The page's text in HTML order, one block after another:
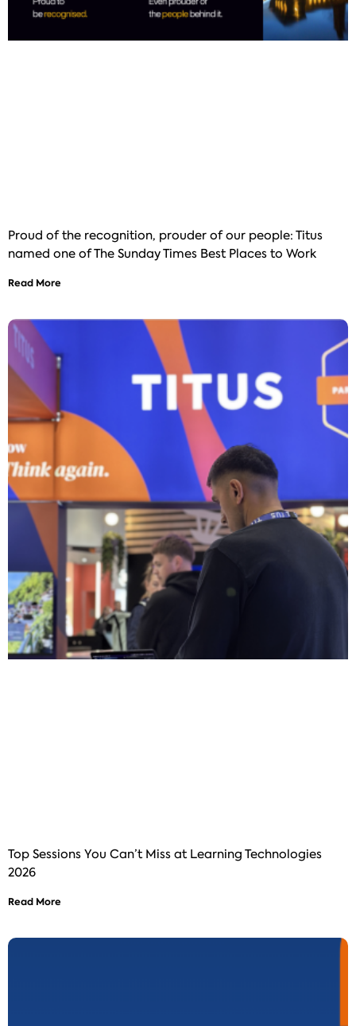
Proud of the recognition, prouder of our people: Titus
named one of The Sunday Times Best Places to Work
Read More
Top Sessions You Can’t Miss at Learning Technologies
2026
Read More